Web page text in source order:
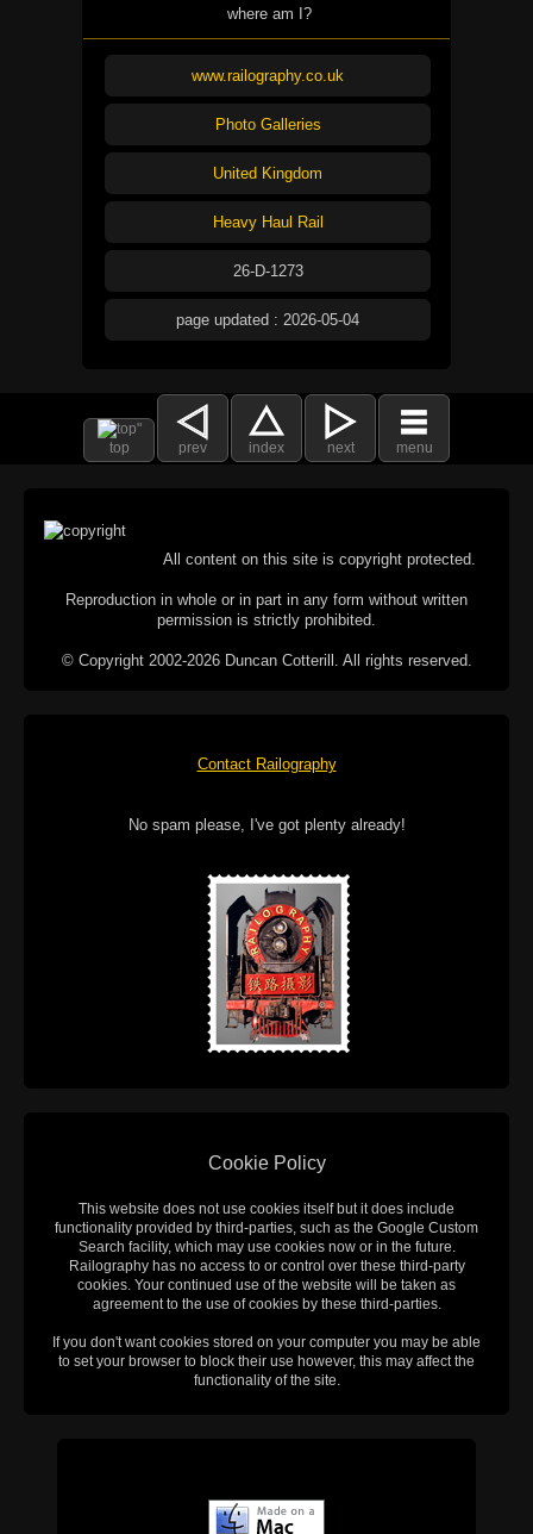
where am I?
www.railography.co.uk
Photo Galleries
United Kingdom
Heavy Haul Rail
26-D-1273
page updated : 2026-05-04
top prev index next menu
All content on this site is copyright protected.
Reproduction in whole or in part in any form without written
permission is strictly prohibited.
© Copyright 2002-2026 Duncan Cotterill. All rights reserved.
Contact Railography
No spam please, I've got plenty already!
Cookie Policy
This website does not use cookies itself but it does include
functionality provided by third-parties, such as the Google Custom
Search facility, which may use cookies now or in the future.
Railography has no access to or control over these third-party
cookies. Your continued use of the website will be taken as
agreement to the use of cookies by these third-parties.
If you don't want cookies stored on your computer you may be able
to set your browser to block their use however, this may affect the
functionality of the site.